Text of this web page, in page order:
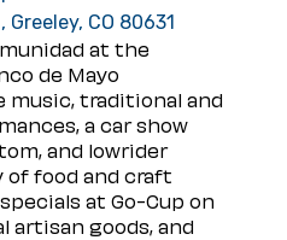
CO 80631
at the
de Mayo
music, traditional and
a car show
and lowrider
of food and craft
at Go-Cup on
artisan goods, and